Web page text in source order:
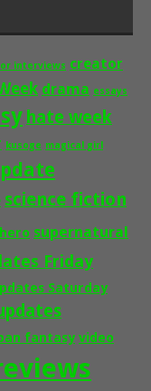
interviews creator
drama essays
hate week
kusoge magical girl
science fiction
supernatural
Friday
Saturday
fantasy video